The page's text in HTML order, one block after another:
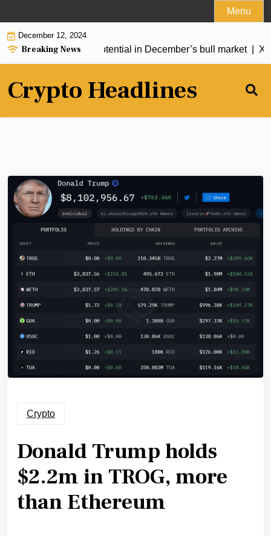
to
content
Menu
December 12, 2024
Breaking News
9,000% growth potential in December’s bull market |
Crypto Headlines
Crypto
Donald Trump holds
$2.2m in TROG, more
than Ethereum